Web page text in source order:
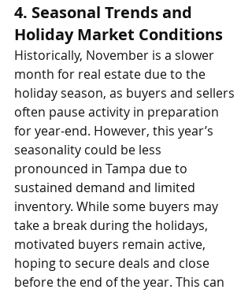
4. Seasonal Trends and
Holiday Market Conditions
Historically, November is a slower
month for real estate due to the
holiday season, as buyers and sellers
often pause activity in preparation
for year-end. However, this year’s
seasonality could be less
pronounced in Tampa due to
sustained demand and limited
inventory. While some buyers may
take a break during the holidays,
motivated buyers remain active,
hoping to secure deals and close
before the end of the year. This can